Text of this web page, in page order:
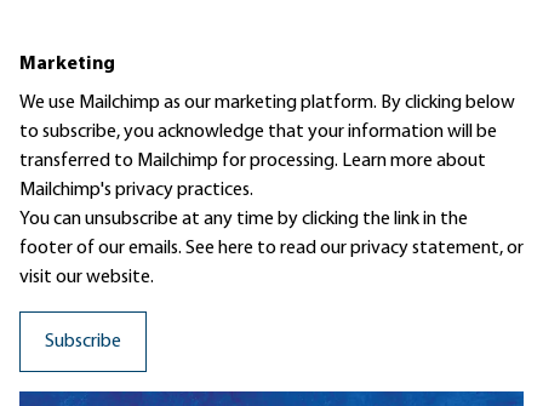
Marketing
We use Mailchimp as our marketing platform. By clicking below
to subscribe, you acknowledge that your information will be
transferred to Mailchimp for processing. Learn moreabout
Mailchimp's privacy practices.
You can unsubscribe at any time by clicking the link in the
footer of our emails. See here to read ourprivacy statement, or
visit our website.